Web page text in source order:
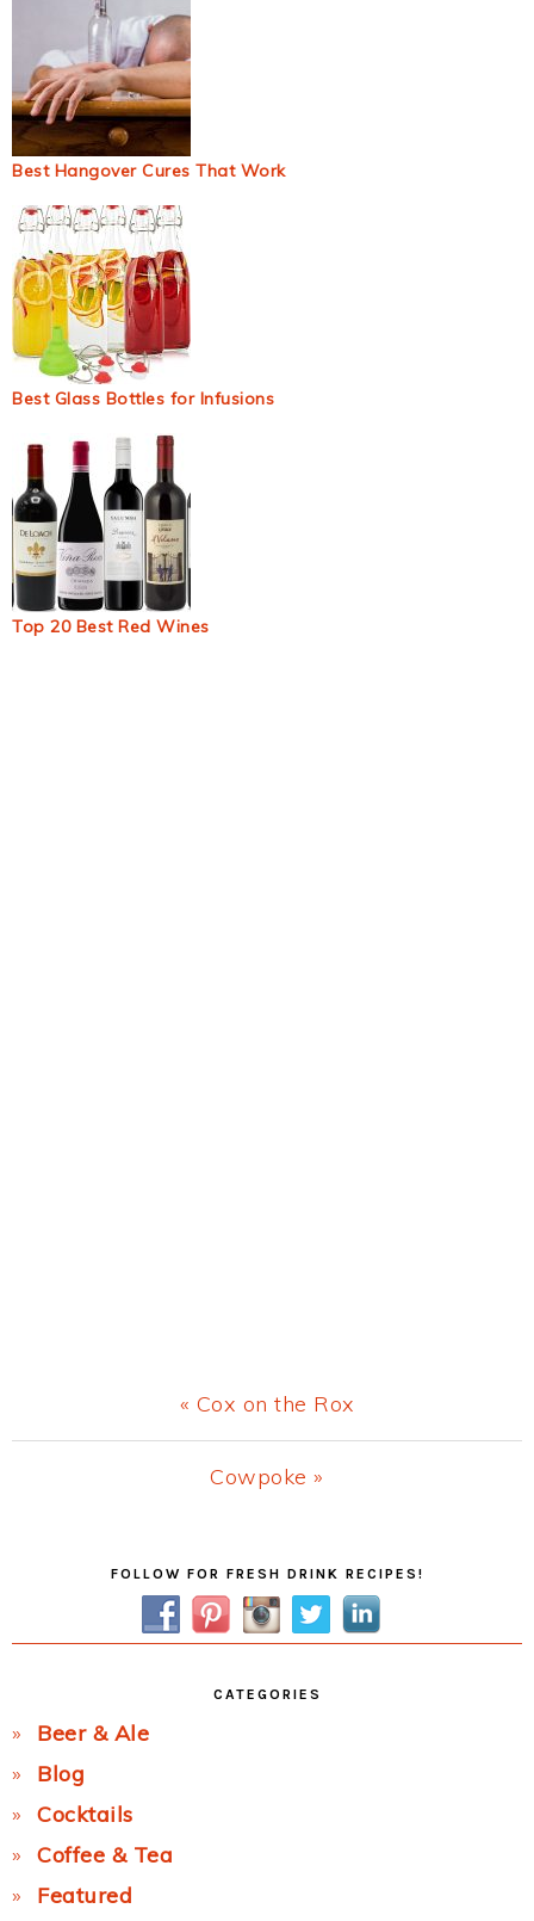
Best Hangover Cures That Work
Best Glass Bottles for Infusions
Top 20 Best Red Wines
Previous
Post:
« Cox on the Rox
Next
Cowpoke »
FOLLOW FOR FRESH DRINK RECIPES!
CATEGORIES
Beer & Ale
Blog
Cocktails
Coffee & Tea
Featured